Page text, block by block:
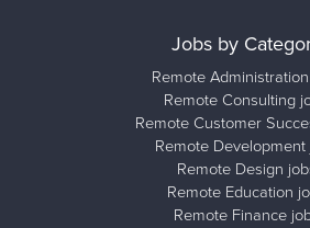
Jobs by
Remote
Remote Consulting
Remote Customer
Remote Development
Remote Design
Remote Education
Remote Finance